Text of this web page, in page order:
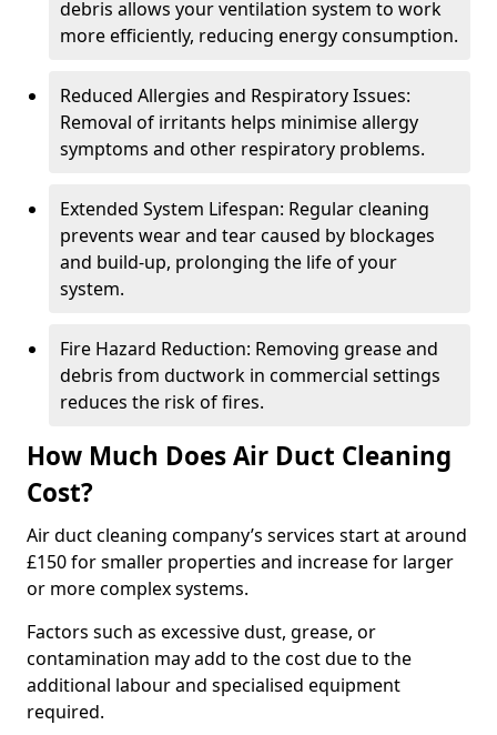
debris allows your ventilation system to work
more efficiently, reducing energy consumption.
Reduced Allergies and Respiratory Issues:
Removal of irritants helps minimise allergy
symptoms and other respiratory problems.
Extended System Lifespan: Regular cleaning
prevents wear and tear caused by blockages
and build-up, prolonging the life of your
system.
Fire Hazard Reduction: Removing grease and
debris from ductwork in commercial settings
reduces the risk of fires.
How Much Does Air Duct Cleaning
Cost?
Air duct cleaning company’s services start at around
£150 for smaller properties and increase for larger
or more complex systems.
Factors such as excessive dust, grease, or
contamination may add to the cost due to the
additional labour and specialised equipment
required.